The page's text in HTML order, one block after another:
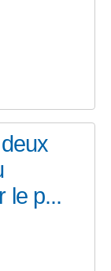
le p...